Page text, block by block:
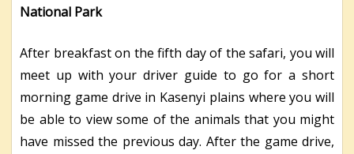
National Park
After breakfast on the fifth day of the safari, you will
meet up with your driver guide to go for a short
morning game drive in Kasenyi plains where you will
be able to view some of the animals that you might
have missed the previous day. After the game drive,